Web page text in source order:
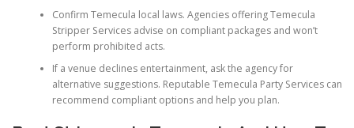
Confirm Temecula local laws. Agencies offering Temecula
Stripper Services advise on compliant packages and won’t
perform prohibited acts.
If a venue declines entertainment, ask the agency for
alternative suggestions. Reputable Temecula Party Services can
recommend compliant options and help you plan.